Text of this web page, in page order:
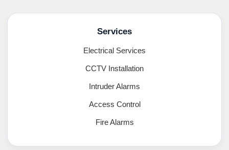
Services
Electrical Services
CCTV Installation
Intruder Alarms
Access Control
Fire Alarms